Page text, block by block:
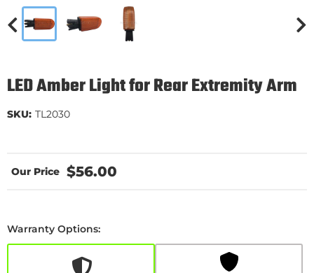
LED Amber Light for Rear Extremity Arm
SKU: TL2030
$56.00
1
Year
Warranty Options: